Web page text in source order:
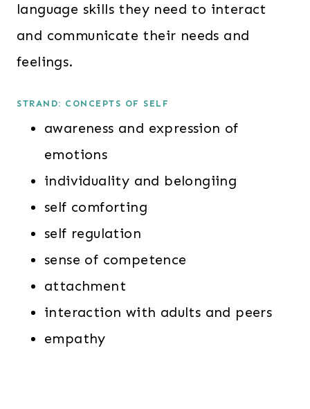
language skills they need to interact
and communicate their needs and
feelings.
STRAND: CONCEPTS OF SELF
awareness and expression of
emotions
individuality and belongiing
self comforting
self regulation
sense of competence
attachment
interaction with adults and peers
empathy